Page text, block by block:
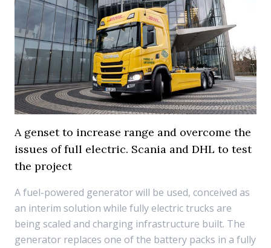
A genset to increase range and overcome the
issues of full electric. Scania and DHL to test
the project
A fuel-powered generator will be used, conceived as
an interim solution while fully electric trucks are
being scaled and charging infrastructure built. The
generator replaces one of the battery packs in a fully